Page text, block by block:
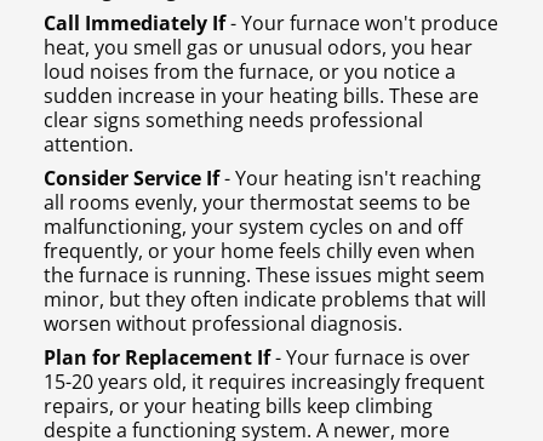
Call Immediately If- Your furnace won't produce
heat, you smell gas or unusual odors, you hear
loud noises from the furnace, or you notice a
sudden increase in your heating bills. These are
clear signs something needs professional
attention.
Consider Service If- Your heating isn't reaching
all rooms evenly, your thermostat seems to be
malfunctioning, your system cycles on and off
frequently, or your home feels chilly even when
the furnace is running. These issues might seem
minor, but they often indicate problems that will
worsen without professional diagnosis.
Plan for Replacement If- Your furnace is over
15-20 years old, it requires increasingly frequent
repairs, or your heating bills keep climbing
despite a functioning system. A newer, more